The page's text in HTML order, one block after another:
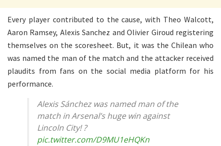
Every player contributed to the cause, with Theo Walcott,
Aaron Ramsey, Alexis Sanchez and Olivier Giroud registering
themselves on the scoresheet. But, it was the Chilean who
was named the man of the match and the attacker received
plaudits from fans on the social media platform for his
performance.
Alexis Sánchez was named man of the
match in Arsenal’s huge win against
Lincoln City! ?
pic.twitter.com/D9MU1eHQKn